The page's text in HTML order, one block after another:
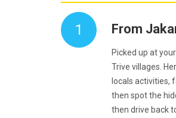
1 From
Picked up at
Trive villages.
locals activities,
then spot the
then drive back